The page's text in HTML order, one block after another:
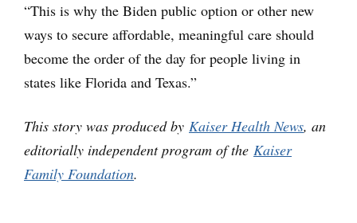
“This is why the Biden public option or other new
ways to secure affordable, meaningful care should
become the order of the day for people living in
states like Florida and Texas.”
This story was produced by Kaiser Health News, an
editorially independent program of the Kaiser
Family Foundation.